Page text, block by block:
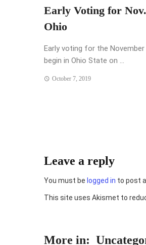
Early Voting for
Ohio
Early voting for the
begin in Ohio State on ...
October 7, 2019
Leave a reply
You must be logged in to post
This site uses Akismet to
More in: